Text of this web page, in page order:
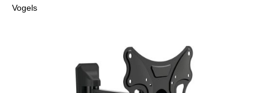
Vogels